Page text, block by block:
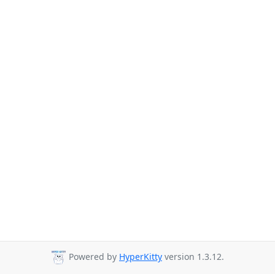
Powered by HyperKitty version 1.3.12.